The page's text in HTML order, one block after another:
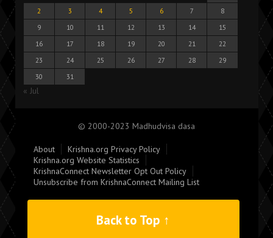
2
3 4 5 6 7
8
9
10 11 12 13 14
15
16
17 18 19 20 21
22
23
24 25 26 27 28
29
30
31
« Jul
© 2000-2023 Madhudvisa dasa
About
Krishna.org Privacy Policy
Krishna.org Website Statistics
KrishnaConnect Newsletter Opt Out Policy
Unsubscribe from KrishnaConnect Mailing List
Back to Top ↑